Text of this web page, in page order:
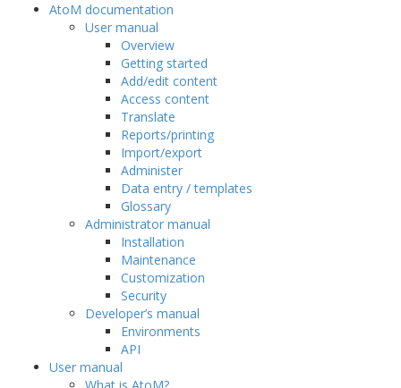
AtoM documentation
User manual
Overview
Getting started
Add/edit content
Access content
Translate
Reports/printing
Import/export
Administer
Data entry / templates
Glossary
Administrator manual
Installation
Maintenance
Customization
Security
Developer’s manual
Environments
API
User manual